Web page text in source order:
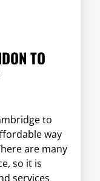
TO
to
way
are many
so it is
services